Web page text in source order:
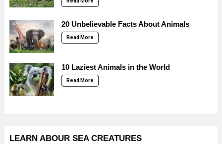
20 Unbelievable Facts About Animals
Read More
10 Laziest Animals in the World
Read More
LEARN ABOUR SEA CREATURES